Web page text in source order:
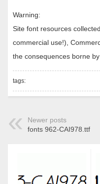
Warning:
Site font resources
commercial use!),
the consequences borne
tags:
Newer posts
fonts 962-CAI978.ttf